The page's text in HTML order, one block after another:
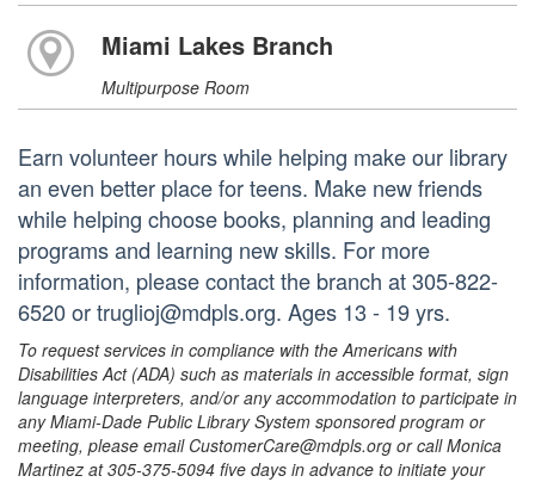
Miami Lakes Branch
Multipurpose Room
Earn volunteer hours while helping make our library
an even better place for teens. Make new friends
while helping choose books, planning and leading
programs and learning new skills. For more
information, please contact the branch at 305-822-
6520 or truglioj@mdpls.org. Ages 13 - 19 yrs.
To request services in compliance with the Americans with
Disabilities Act (ADA) such as materials in accessible format, sign
language interpreters, and/or any accommodation to participate in
any Miami-Dade Public Library System sponsored program or
meeting, please email CustomerCare@mdpls.org or call Monica
Martinez at 305-375-5094 five days in advance to initiate your